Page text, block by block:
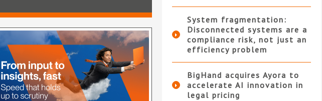
System fragmentation:
Disconnected systems are a
compliance risk, not just an
efficiency problem
BigHand acquires Ayora to
accelerate AI innovation in
legal pricing